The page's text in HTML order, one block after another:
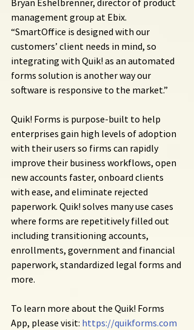
Bryan Eshelbrenner, director of product
management group at Ebix.
“SmartOffice is designed with our
customers’ client needs in mind, so
integrating with Quik! as an automated
forms solution is another way our
software is responsive to the market.”
Quik! Forms is purpose-built to help
enterprises gain high levels of adoption
with their users so firms can rapidly
improve their business workflows, open
new accounts faster, onboard clients
with ease, and eliminate rejected
paperwork. Quik! solves many use cases
where forms are repetitively filled out
including transitioning accounts,
enrollments, government and financial
paperwork, standardized legal forms and
more.
To learn more about the Quik! Forms
App, please visit: https://quikforms.com